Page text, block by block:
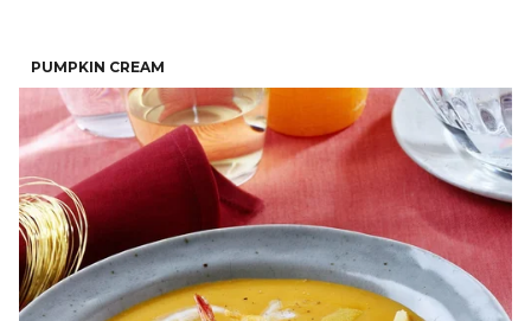
PUMPKIN CREAM